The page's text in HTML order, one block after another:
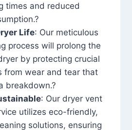
times and reduced
Life: Our meticulous
process will prolong the
by protecting crucial
from wear and tear that
breakdown.?
: Our dryer vent
utilizes eco-friendly,
solutions, ensuring